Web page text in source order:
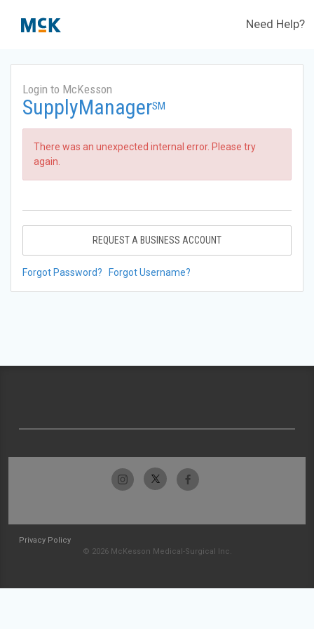
Need Help?
Login to McKesson
SupplyManagerSM
There was an unexpected internal error. Please try
again.
REQUEST A BUSINESS ACCOUNT
Forgot Password? Forgot Username?
Privacy Policy
© 2026 McKesson Medical-Surgical Inc.